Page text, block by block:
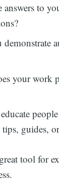
answers to
your work
guides,
tool for